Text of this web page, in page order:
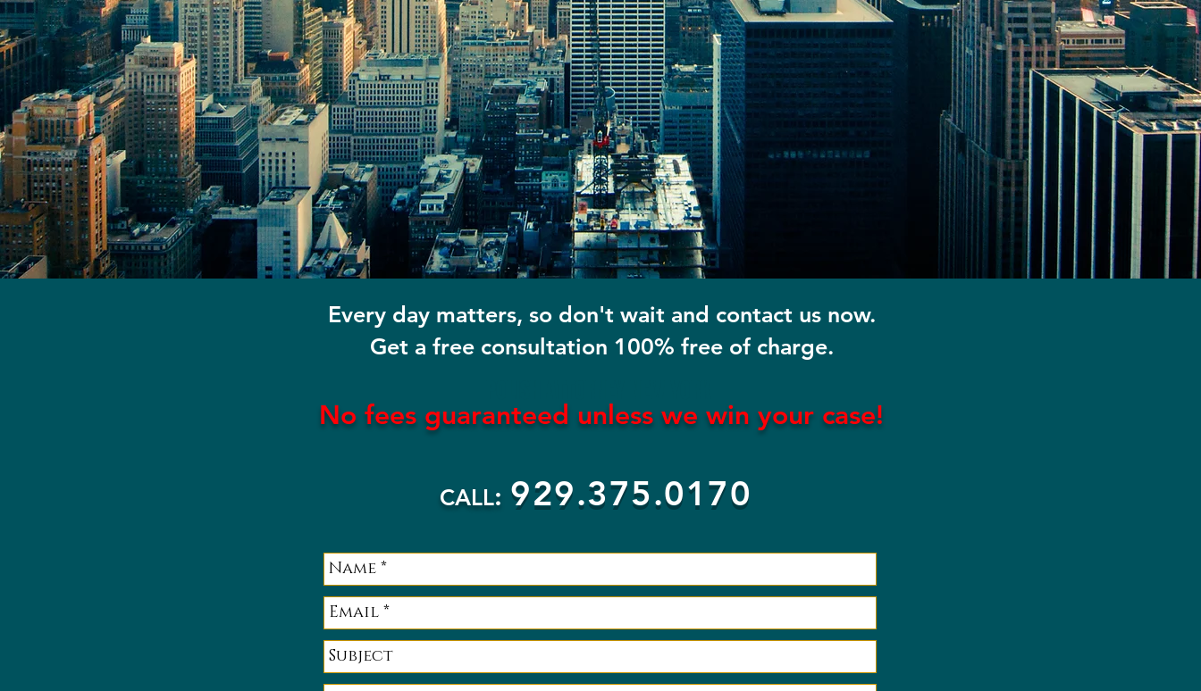
Every day matters, so don't wait and contact us now.
Get a free consultation 100% free of charge.
No fees guaranteed unless we win your case!
CALL: 929.375.0170